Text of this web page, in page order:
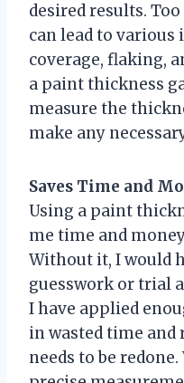
desired results.
can lead to various
coverage, flaking,
a paint thickness
measure the
make any
Saves Time and
Using a paint
me time and
Without it, I would
guesswork or trial
I have applied
in wasted time and
needs to be